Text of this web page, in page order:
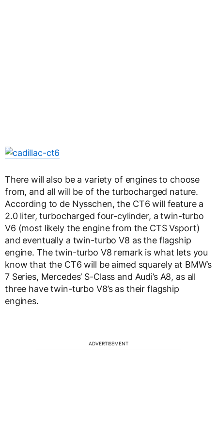
There will also be a variety of engines to choose
from, and all will be of the turbocharged nature.
According to de Nysschen, the CT6 will feature a
2.0 liter, turbocharged four-cylinder, a twin-turbo
V6 (most likely the engine from the CTS Vsport)
and eventually a twin-turbo V8 as the flagship
engine. The twin-turbo V8 remark is what lets you
know that the CT6 will be aimed squarely at BMW’s
7 Series, Mercedes’ S-Class and Audi’s A8, as all
three have twin-turbo V8’s as their flagship
engines.
ADVERTISEMENT